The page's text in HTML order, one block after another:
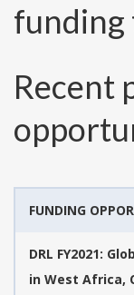
funding
Recent
FUNDING
DRL FY2021:
in West Africa,